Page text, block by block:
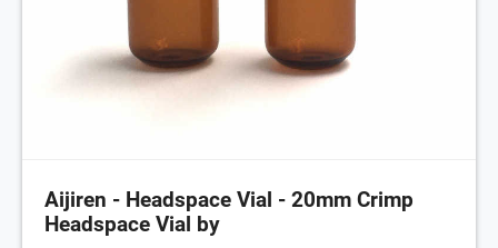
Aijiren - Headspace Vial - 20mm Crimp
Headspace Vial by